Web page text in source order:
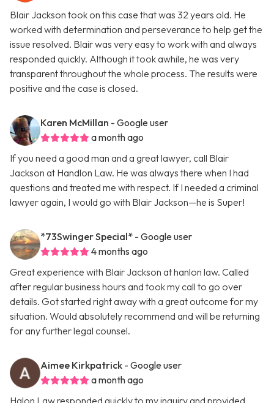
Blair Jackson took on this case that was 32 years old. He
worked with determination and perseverance to help get the
issue resolved. Blair was very easy to work with and always
responded quickly. Although it took awhile, he was very
transparent throughout the whole process. The results were
positive and the case is closed.
Karen McMillan - Google user
a month ago
If you need a good man and a great lawyer, call Blair
Jackson at Handlon Law. He was always there when I had
questions and treated me with respect. If I needed a criminal
lawyer again, I would go with Blair Jackson—he is Super!
*73Swinger Special* - Google user
4 months ago
Great experience with Blair Jackson at hanlon law. Called
after regular business hours and took my call to go over
details. Got started right away with a great outcome for my
situation. Would absolutely recommend and will be returning
for any further legal counsel.
Aimee Kirkpatrick - Google user
a month ago